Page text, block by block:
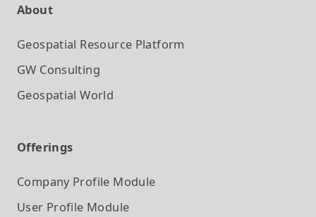
About
Geospatial Resource Platform
GW Consulting
Geospatial World
Offerings
Company Profile Module
User Profile Module